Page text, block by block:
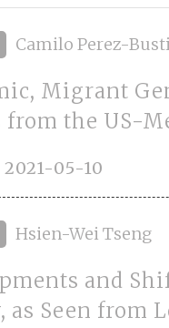
Camilo Perez-
Migrant
from the US-
05-10
Hsien-Wei Tseng
and
as Seen from